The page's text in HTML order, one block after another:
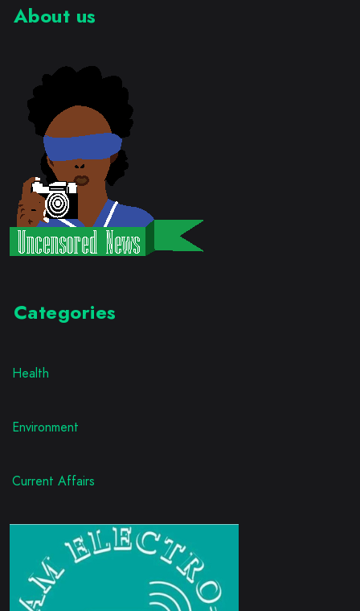
About us
Categories
Health
Environment
Current Affairs